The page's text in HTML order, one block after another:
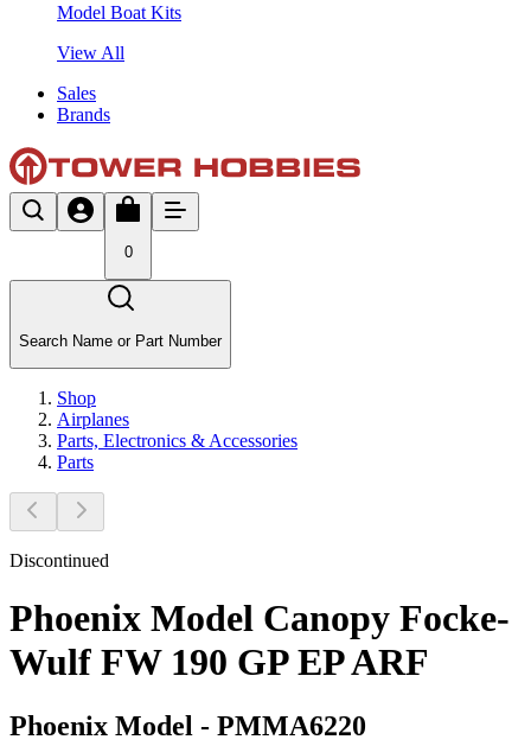
Model Boat Kits
View All
Sales
Brands
0
Search Name or Part Number
Shop
Airplanes
Parts, Electronics & Accessories
Parts
Discontinued
Phoenix Model Canopy Focke-
Wulf FW 190 GP EP ARF
Phoenix Model - PMMA6220